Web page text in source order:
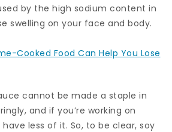
by the high sodium content in
swelling on your face and body.
Cooked Food Can Help You Lose
cannot be made a staple in
and if you’re working on
less of it. So, to be clear, soy